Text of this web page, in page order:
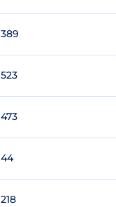
389
523
473
44
218